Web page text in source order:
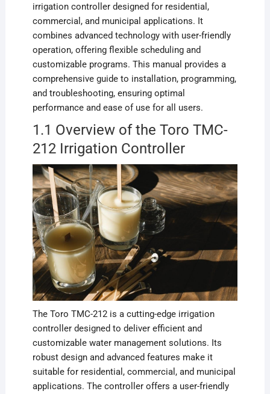
irrigation controller designed for residential,
commercial, and municipal applications. It
combines advanced technology with user-friendly
operation, offering flexible scheduling and
customizable programs. This manual provides a
comprehensive guide to installation, programming,
and troubleshooting, ensuring optimal
performance and ease of use for all users.
1.1 Overview of the Toro TMC-
212 Irrigation Controller
The Toro TMC-212 is a cutting-edge irrigation
controller designed to deliver efficient and
customizable water management solutions. Its
robust design and advanced features make it
suitable for residential, commercial, and municipal
applications. The controller offers a user-friendly